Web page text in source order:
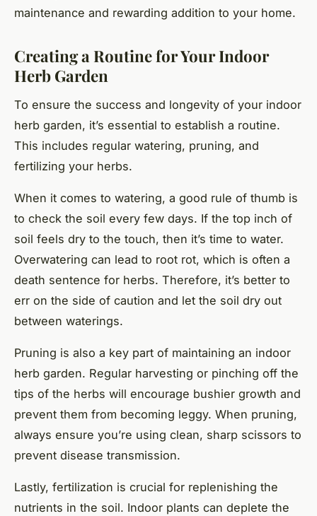
maintenance and rewarding addition to your home.
Creating a Routine for Your Indoor
Herb Garden
To ensure the success and longevity of your indoor
herb garden, it’s essential to establish a routine.
This includes regular watering, pruning, and
fertilizing your herbs.
When it comes to watering, a good rule of thumb is
to check the soil every few days. If the top inch of
soil feels dry to the touch, then it’s time to water.
Overwatering can lead to root rot, which is often a
death sentence for herbs. Therefore, it’s better to
err on the side of caution and let the soil dry out
between waterings.
Pruning is also a key part of maintaining an indoor
herb garden. Regular harvesting or pinching off the
tips of the herbs will encourage bushier growth and
prevent them from becoming leggy. When pruning,
always ensure you’re using clean, sharp scissors to
prevent disease transmission.
Lastly, fertilization is crucial for replenishing the
nutrients in the soil. Indoor plants can deplete the